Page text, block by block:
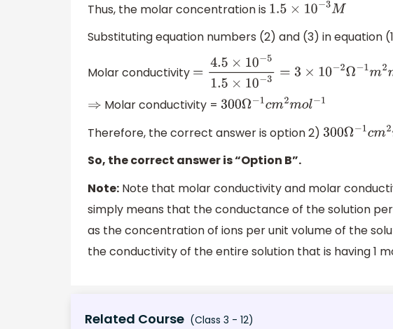
Thus, the molar concentration is 1.5× 10− M
Substituting equation numbers (2) and (3) in equation
Molar conductivity =4.5×10−51.5× 10−3 =3 ×10 −2Ω 1m2
⇒ Molar conductivity = 300Ω− cm2mol−1
Therefore, the correct answer is option 2) 300Ω− cm2
So, the correct answer is “Option B”.
Note: Note that molar conductivity and molar
simply means that the conductance of the solution
as the concentration of ions per unit volume of the
the conductivity of the entire solution that is having 1
Related Course (Class 3 - 12)